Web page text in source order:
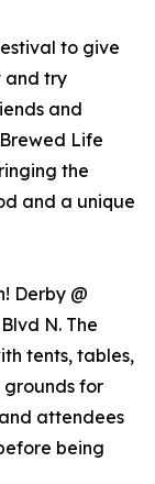
to give
and try
and
Life
the
and a unique
Derby @
N. The
tents, tables,
for
attendees
being